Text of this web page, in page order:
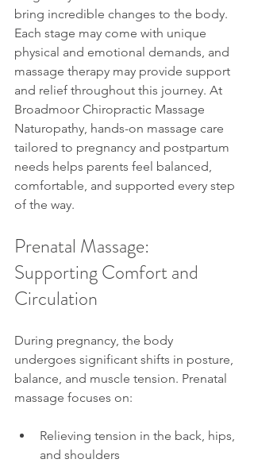
bring incredible changes to the body.
Each stage may come with unique
physical and emotional demands, and
massage therapy may provide support
and relief throughout this journey. At
Broadmoor Chiropractic Massage
Naturopathy, hands-on massage care
tailored to pregnancy and postpartum
needs helps parents feel balanced,
comfortable, and supported every step
of the way.
Prenatal Massage:
Supporting Comfort and
Circulation
During pregnancy, the body
undergoes significant shifts in posture,
balance, and muscle tension. Prenatal
massage focuses on:
Relieving tension in the back, hips,
and shoulders